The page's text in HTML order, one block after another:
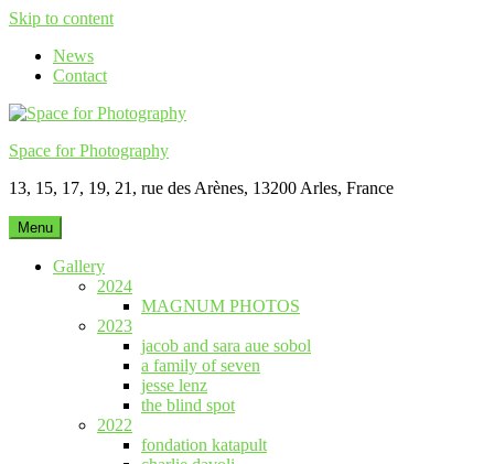
Skip to content
News
Contact
Space for Photography
13, 15, 17, 19, 21, rue des Arènes, 13200 Arles, France
Menu
Gallery
2024
MAGNUM PHOTOS
2023
jacob and sara aue sobol
a family of seven
jesse lenz
the blind spot
2022
fondation katapult